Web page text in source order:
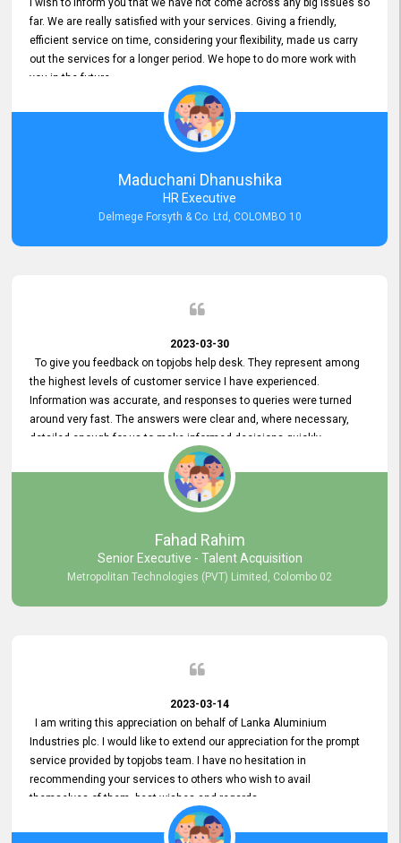
I wish to inform you that we have not come across any big issues so
far. We are really satisfied with your services. Giving a friendly,
efficient service on time, considering your flexibility, made us carry
out the services for a longer period. We hope to do more work with
you in the future.
Maduchani Dhanushika
HR Executive
Delmege Forsyth & Co. Ltd, COLOMBO 10
2023-03-30
To give you feedback on topjobs help desk. They represent among
the highest levels of customer service I have experienced.
Information was accurate, and responses to queries were turned
around very fast. The answers were clear and, where necessary,
detailed enough for us to make informed decisions quickly,
minimizing the end-to-end processing time. Keep up the good work.
Fahad Rahim
Senior Executive - Talent Acquisition
Metropolitan Technologies (PVT) Limited, Colombo 02
2023-03-14
I am writing this appreciation on behalf of Lanka Aluminium
Industries plc. I would like to extend our appreciation for the prompt
service provided by topjobs team. I have no hesitation in
recommending your services to others who wish to avail
themselves of them. best wishes and regards.